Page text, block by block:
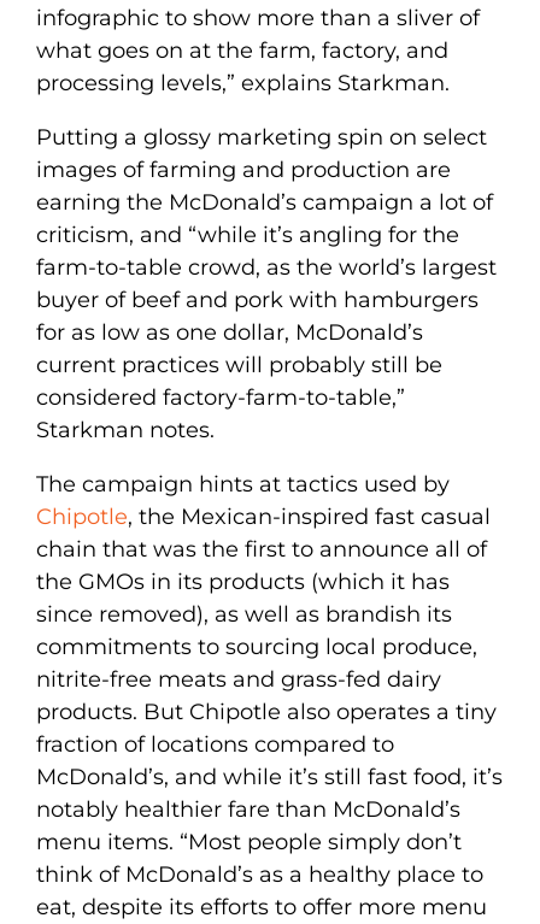
infographic to show more than a sliver of
what goes on at the farm, factory, and
processing levels,” explains Starkman.
Putting a glossy marketing spin on select
images of farming and production are
earning the McDonald’s campaign a lot of
criticism, and “while it’s angling for the
farm-to-table crowd, as the world’s largest
buyer of beef and pork with hamburgers
for as low as one dollar, McDonald’s
current practices will probably still be
considered factory-farm-to-table,”
Starkman notes.
The campaign hints at tactics used by
Chipotle, the Mexican-inspired fast casual
chain that was the first to announce all of
the GMOs in its products (which it has
since removed), as well as brandish its
commitments to sourcing local produce,
nitrite-free meats and grass-fed dairy
products. But Chipotle also operates a tiny
fraction of locations compared to
McDonald’s, and while it’s still fast food, it’s
notably healthier fare than McDonald’s
menu items. “Most people simply don’t
think of McDonald’s as a healthy place to
eat, despite its efforts to offer more menu